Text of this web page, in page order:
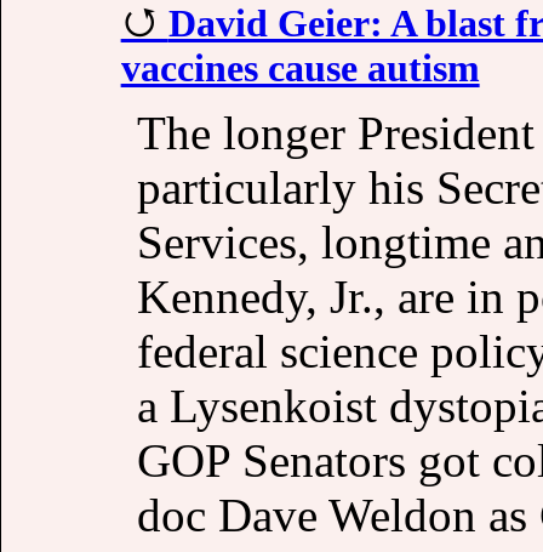
David Geier: A blast
vaccines cause autism
The longer
particularly his
Services, longtime
Kennedy, Jr., are in
federal science
a Lysenkoist
GOP Senators got
doc Dave Weldon